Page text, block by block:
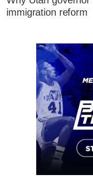
immigration reform